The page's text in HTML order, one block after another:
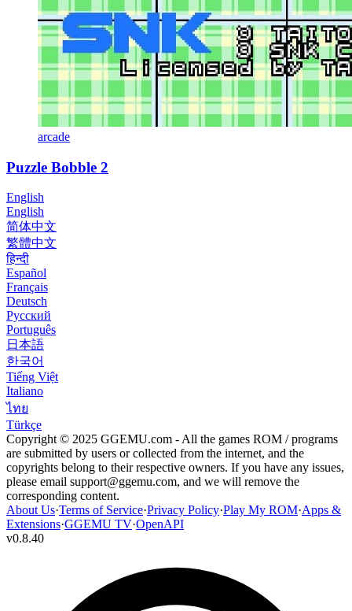
arcade
Puzzle Bobble 2
English
English
简体中文
繁體中文
हिन्दी
Español
Français
Deutsch
Русский
Português
日本語
한국어
Tiếng Việt
Italiano
ไทย
Türkçe
Copyright © 2025 GGEMU.com - All the games ROM / programs
are submitted by users or collected from the internet, and the
copyrights belong to their respective owners. If you have any issues,
please email support@ggemu.com, and we will remove the
corresponding content.
About Us·Terms of Service·Privacy Policy·Play My ROM·Apps &
Extensions·GGEMU TV·OpenAPI
v0.8.40